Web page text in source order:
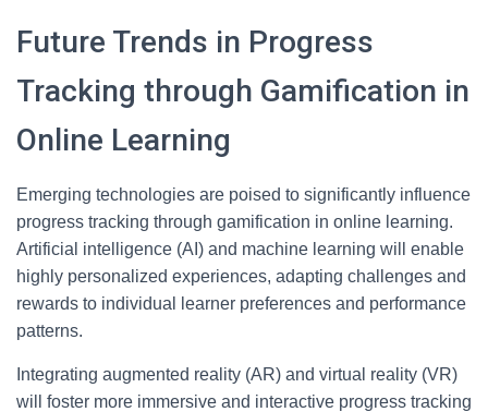
Future Trends in Progress
Tracking through Gamification in
Online Learning
Emerging technologies are poised to significantly influence
progress tracking through gamification in online learning.
Artificial intelligence (AI) and machine learning will enable
highly personalized experiences, adapting challenges and
rewards to individual learner preferences and performance
patterns.
Integrating augmented reality (AR) and virtual reality (VR)
will foster more immersive and interactive progress tracking